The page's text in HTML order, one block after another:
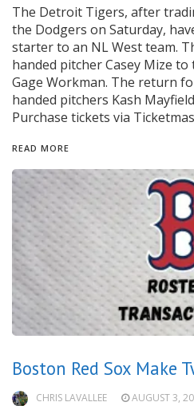
The Detroit Tigers, after
the Dodgers on Saturday,
starter to an NL West team.
handed pitcher Casey Mize
Gage Workman. The return
handed pitchers Kash
Purchase tickets via
READ MORE
Boston Red Sox Make
CHRIS LAVALLEE AUGUST 3,